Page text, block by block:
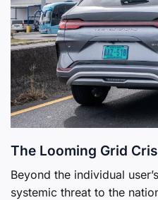
The Looming Grid
Beyond the individual
systemic threat to the